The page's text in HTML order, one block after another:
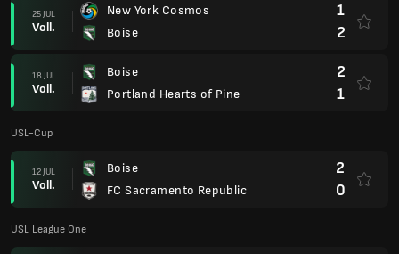
25 JUL
Voll.
New York Cosmos
Boise
1
2
18 JUL
Voll.
Boise
Portland Hearts of Pine
2
1
USL-Cup
12 JUL
Voll.
Boise
FC Sacramento Republic
2
0
USL League One